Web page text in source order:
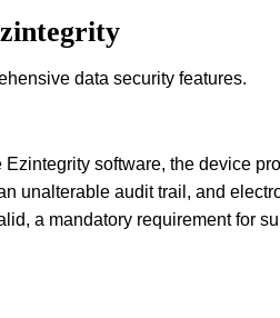
data security features.
software, the device
unalterable audit trail, and
a mandatory requirement for